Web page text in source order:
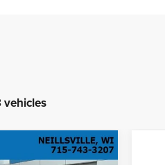
vehicles
FINANCE